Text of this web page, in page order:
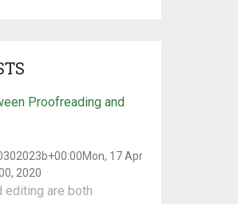
Proofreading and
17 Apr
2020
editing are both